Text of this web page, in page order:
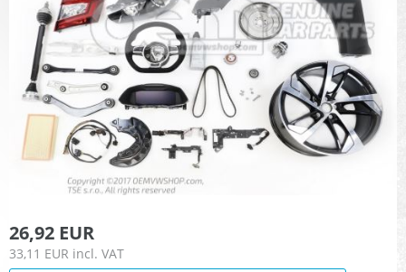
26,92 EUR
33,11 EUR incl. VAT